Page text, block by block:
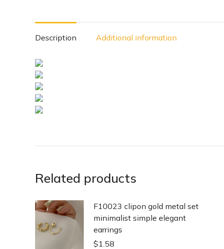
Description Additional information
Related products
F10023 clipon gold metal set
minimalist simple elegant
earrings
$1.58